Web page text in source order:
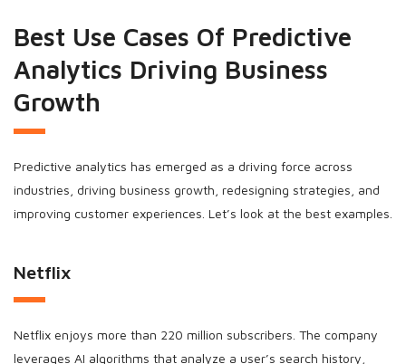
Best Use Cases Of Predictive
Analytics Driving Business
Growth
Predictive analytics has emerged as a driving force across
industries, driving business growth, redesigning strategies, and
improving customer experiences. Let’s look at the best examples.
Netflix
Netflix enjoys more than 220 million subscribers. The company
leverages AI algorithms that analyze a user’s search history,